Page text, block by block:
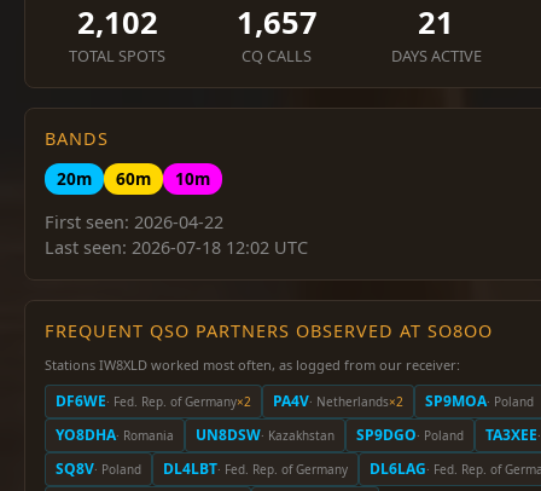
2,102
TOTAL SPOTS
1,657
CQ CALLS
21
DAYS ACTIVE
BANDS
20m
60m
10m
First seen: 2026-04-22
Last seen: 2026-07-18 12:02 UTC
FREQUENT QSO PARTNERS OBSERVED AT SO8OO
Stations IW8XLD worked most often, as logged from our receiver:
DF6WE· Fed. Rep. of Germany×2 PA4V· Netherlands×2 SP9MOA· Poland
YO8DHA· Romania UN8DSW· Kazakhstan SP9DGO· Poland TA3XEE
SQ8V· Poland DL4LBT· Fed. Rep. of Germany DL6LAG· Fed. Rep. of